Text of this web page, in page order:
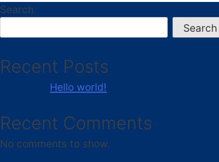
Search
Search
Recent Posts
Hello world!
Recent Comments
No comments to show.